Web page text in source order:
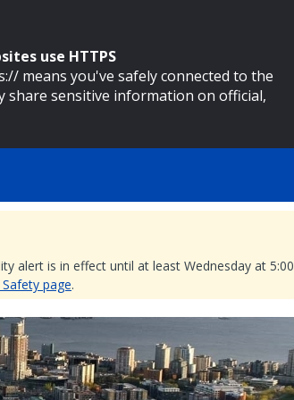
use HTTPS
means you've safely connected to the
share sensitive information on official,
alert is in effect until at least Wednesday at
page.